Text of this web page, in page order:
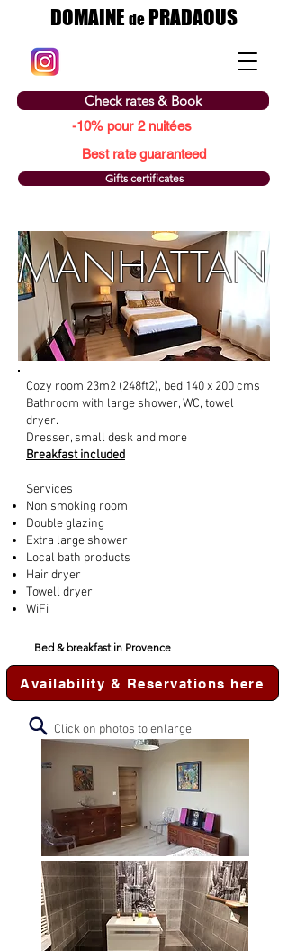
DOMAINEdePRADAOUS
Check rates & Book
Best rate guaranteed
Gifts certificates
-10% pour 2 nuitées
MANHATTAN
Cozy room 23m2 (248ft2), bed 140 x 200 cms
Bathroom with large shower, WC, towel
dryer.
Dresser, small desk and more
Breakfast included
Services
Non smoking room
Double glazing
Extra large shower
Local bath products
Hair dryer
Towell dryer
WiFi
Bed & breakfast in Provence
Availability & Reservations here
Click on photos to enlarge